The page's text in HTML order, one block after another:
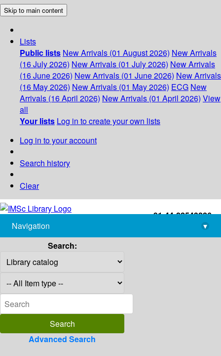
Skip to main content
Lists
Public lists New Arrivals (01 August 2026) New Arrivals
(16 July 2026) New Arrivals (01 July 2026) New Arrivals
(16 June 2026) New Arrivals (01 June 2026) New Arrivals
(16 May 2026) New Arrivals (01 May 2026) ECG New
Arrivals (16 April 2026) New Arrivals (01 April 2026) View
all
Your lists Log in to create your own lists
Log in to your account
Search history
Clear
+91-44-22543226
library@imsc.res.in
Navigation
▾
Search:
Advanced Search